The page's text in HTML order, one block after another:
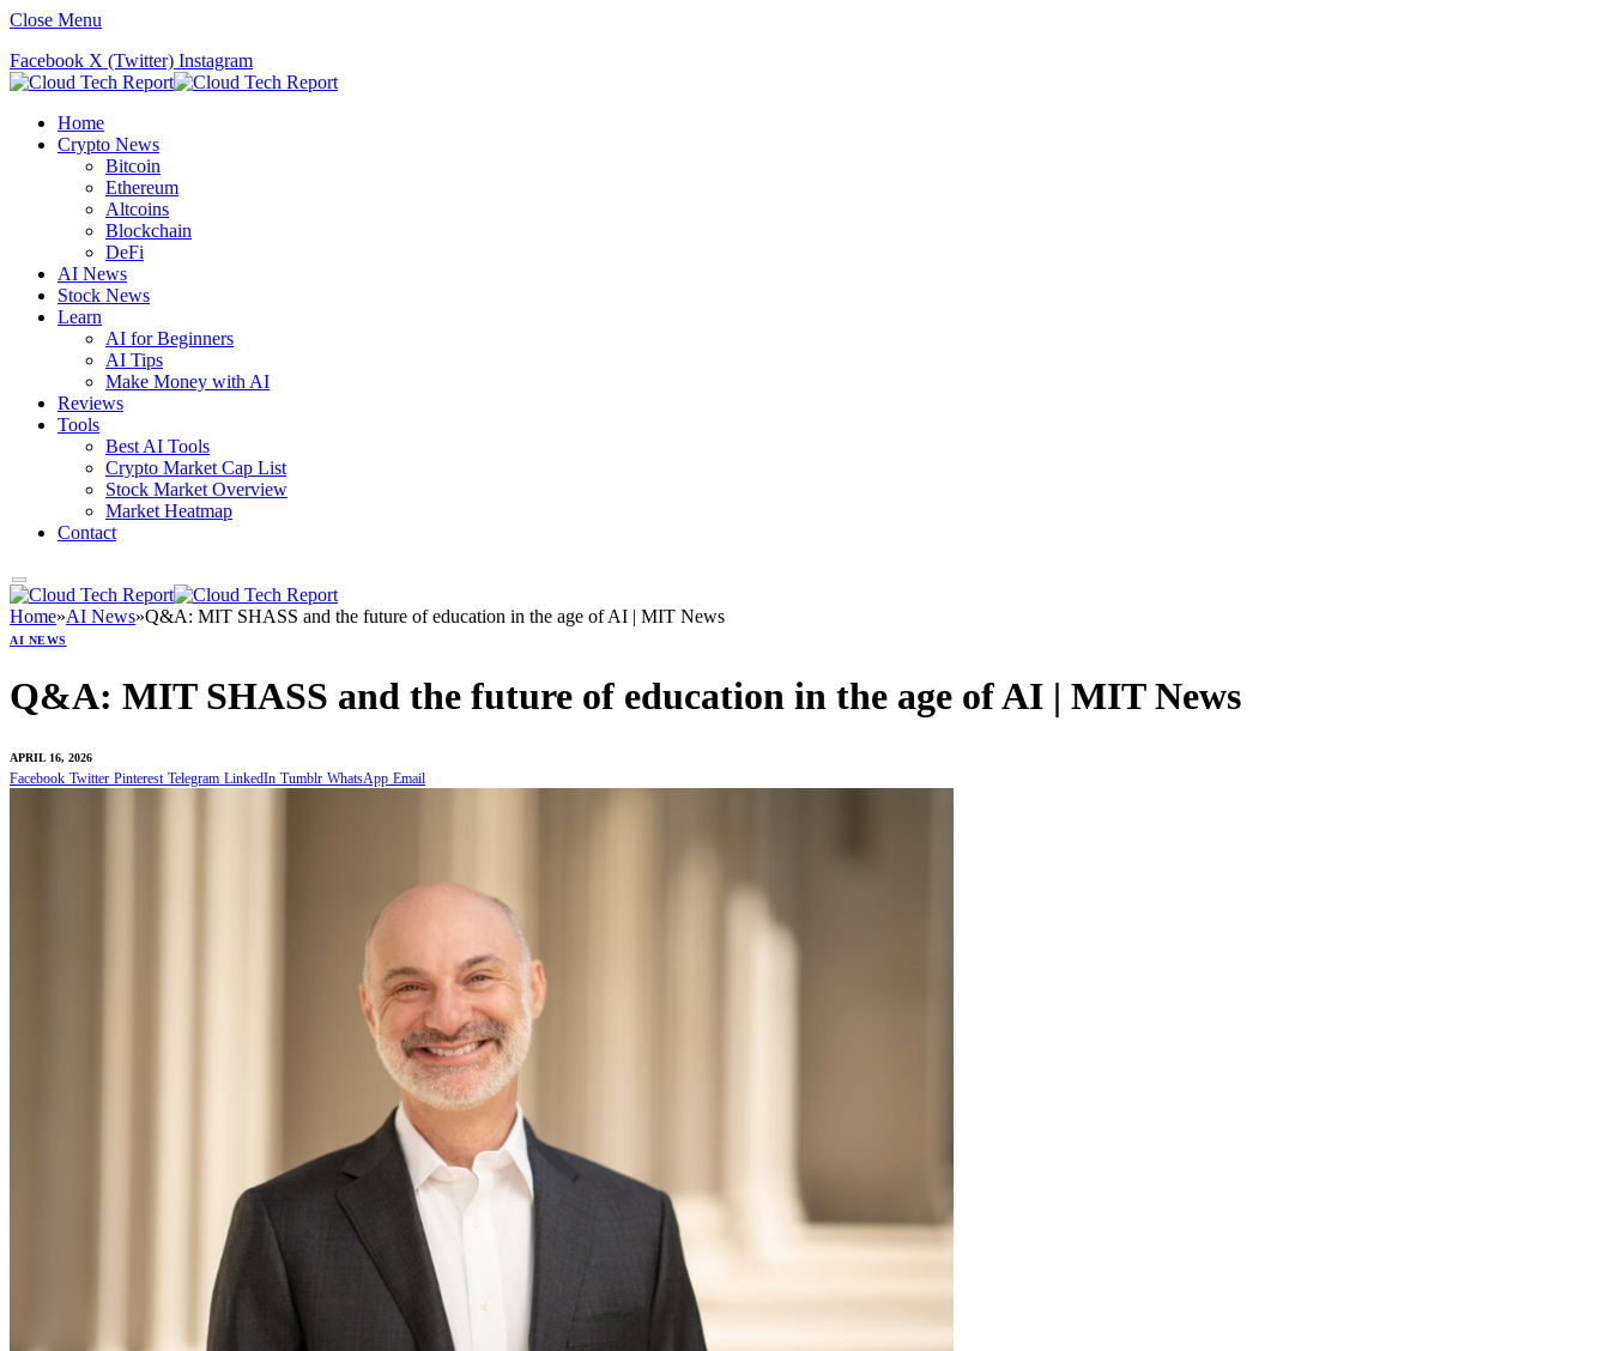
Close Menu
Facebook X (Twitter) Instagram
Home
Crypto News
Bitcoin
Ethereum
Altcoins
Blockchain
DeFi
AI News
Stock News
Learn
AI for Beginners
AI Tips
Make Money with AI
Reviews
Tools
Best AI Tools
Crypto Market Cap List
Stock Market Overview
Market Heatmap
Contact
Home»AI News»Q&A: MIT SHASS and the future of education in the age of AI | MIT News
AI NEWS
Q&A: MIT SHASS and the future of education in the age of AI | MIT News
APRIL 16, 2026
Facebook Twitter Pinterest Telegram LinkedIn Tumblr WhatsApp Email